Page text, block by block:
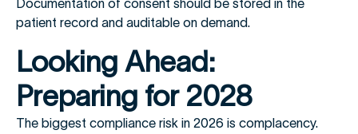
Documentation of consent should be stored in the
patient record and auditable on demand.
Looking Ahead:
Preparing for 2028
The biggest compliance risk in 2026 is complacency.